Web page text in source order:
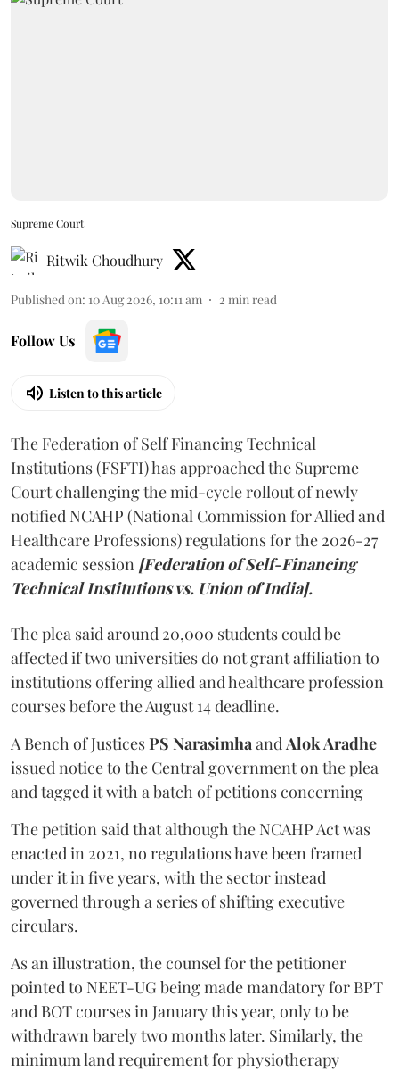
Supreme Court
Ritwik Choudhury
Published on: 10 Aug 2026, 10:11 am 2 min read
Follow Us
Listen to this article
The Federation of Self Financing Technical
Institutions (FSFTI) has approached the Supreme
Court challenging the mid-cycle rollout of newly
notified NCAHP (National Commission for Allied and
Healthcare Professions) regulations for the 2026-27
academic session [Federation of Self-Financing
Technical Institutions vs. Union of India].
The plea said around 20,000 students could be
affected if two universities do not grant affiliation to
institutions offering allied and healthcare profession
courses before the August 14 deadline.
A Bench of JusticesPS NarasimhaandAlok Aradhe
issued notice to the Central government on the plea
and tagged it with a batch of petitions concerning
The petition said that although the NCAHP Act was
enacted in 2021, no regulations have been framed
under it in five years, with the sector instead
governed through a series of shifting executive
circulars.
As an illustration, the counsel for the petitioner
pointed to NEET-UG being made mandatory for BPT
and BOT courses in January this year, only to be
withdrawn barely two months later. Similarly, the
minimum land requirement for physiotherapy